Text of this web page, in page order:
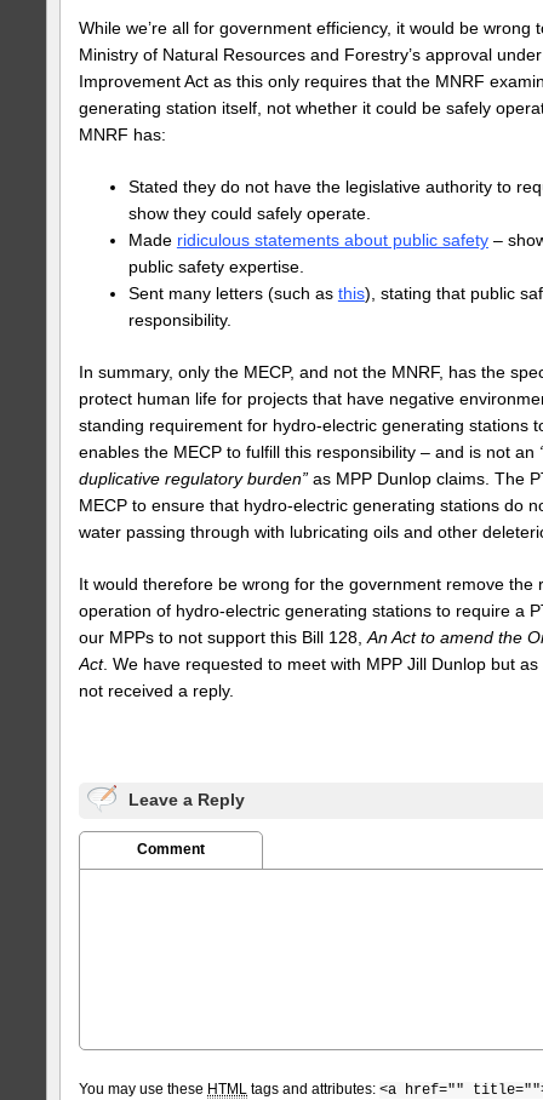
While we’re all for government efficiency, it would be wrong
Ministry of Natural Resources and Forestry’s approval
Improvement Act as this only requires that the MNRF
generating station itself, not whether it could be safely
MNRF has:
Stated they do not have the legislative authority to
show they could safely operate.
Made ridiculous statements about public safety–
public safety expertise.
Sent many letters (such as this), stating that public
responsibility.
In summary, only the MECP, and not the MNRF, has the
protect human life for projects that have negative
standing requirement for hydro-electric generating stations
enables the MECP to fulfill this responsibility – and is not an
duplicative regulatory burden” as MPP Dunlop claims. The
MECP to ensure that hydro-electric generating stations do
water passing through with lubricating oils and other
It would therefore be wrong for the government remove the
operation of hydro-electric generating stations to require a
our MPPs to not support this Bill 128, An Act to amend the
Act. We have requested to meet with MPP Jill Dunlop but
not received a reply.
Leave a Reply
Comment
You may use these HTML tags and attributes: <a href=""